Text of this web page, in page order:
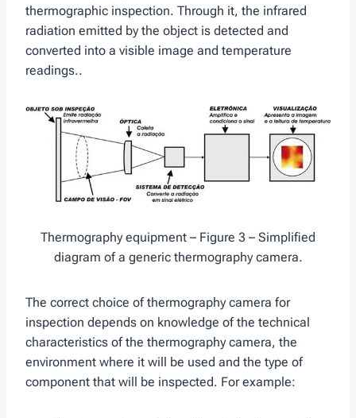
thermographic inspection. Through it, the infrared
radiation emitted by the object is detected and
converted into a visible image and temperature
readings..
Thermography equipment – Figure 3 – Simplified
diagram of a generic thermography camera.
The correct choice of thermography camera for
inspection depends on knowledge of the technical
characteristics of the thermography camera, the
environment where it will be used and the type of
component that will be inspected. For example: